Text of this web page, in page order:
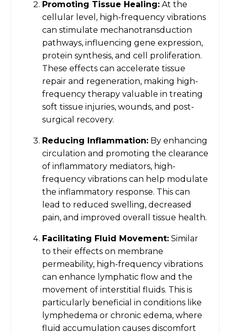
Promoting Tissue Healing: At the
cellular level, high-frequency vibrations
can stimulate mechanotransduction
pathways, influencing gene expression,
protein synthesis, and cell proliferation.
These effects can accelerate tissue
repair and regeneration, making high-
frequency therapy valuable in treating
soft tissue injuries, wounds, and post-
surgical recovery.
Reducing Inflammation: By enhancing
circulation and promoting the clearance
of inflammatory mediators, high-
frequency vibrations can help modulate
the inflammatory response. This can
lead to reduced swelling, decreased
pain, and improved overall tissue health.
Facilitating Fluid Movement: Similar
to their effects on membrane
permeability, high-frequency vibrations
can enhance lymphatic flow and the
movement of interstitial fluids. This is
particularly beneficial in conditions like
lymphedema or chronic edema, where
fluid accumulation causes discomfort